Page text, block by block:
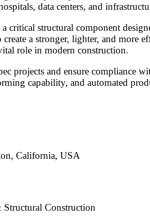
data centers, and
critical structural component
a stronger, lighter, and more
role in modern construction.
projects and ensure compliance
capability, and automated
California, USA
Construction